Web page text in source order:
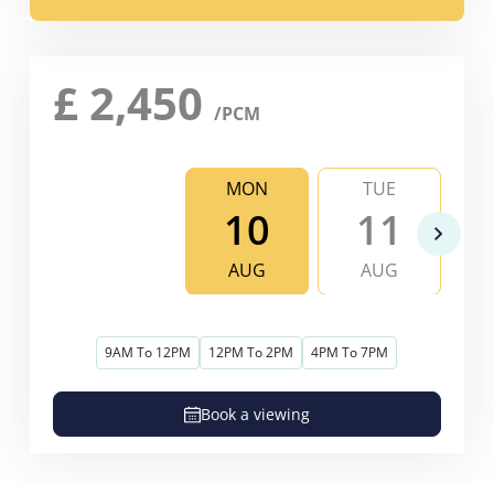
£ 2,450 /PCM
MON
10
AUG
TUE
11
AUG
9AM To 12PM 12PM To 2PM 4PM To 7PM
Book a viewing